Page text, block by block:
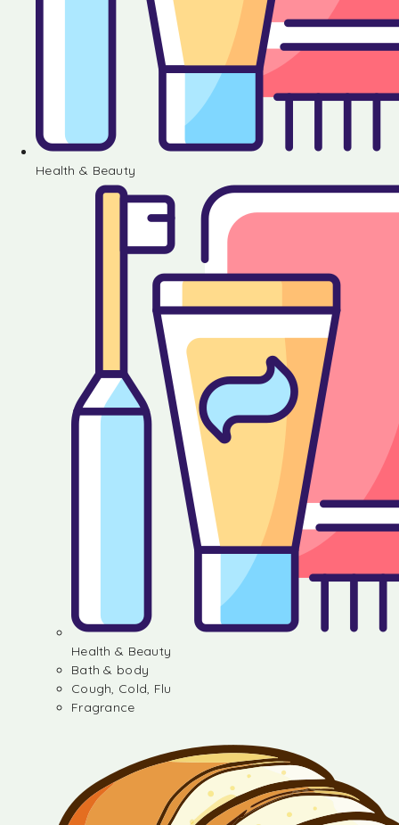
Health & Beauty
Health & Beauty
Bath & body
Cough, Cold, Flu
Fragrance